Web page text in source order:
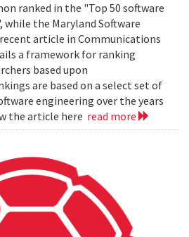
ranked in the "Top 50 software
the Maryland Software
article in Communications
a framework for ranking
based upon
are based on a select set of
engineering over the years
the article here read more